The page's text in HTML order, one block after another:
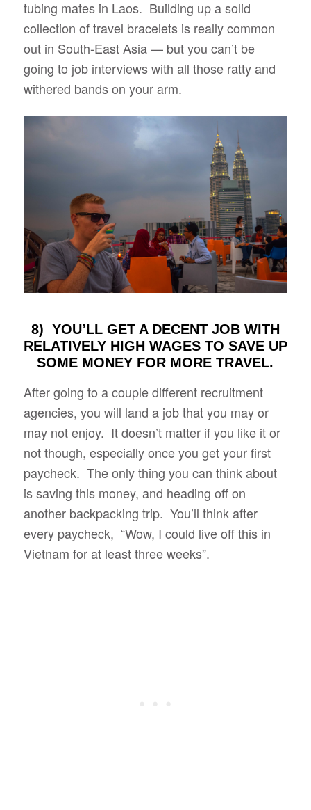
tubing mates in Laos. Building up a solid
collection of travel bracelets is really common
out in South-East Asia — but you can’t be
going to job interviews with all those ratty and
withered bands on your arm.
8) YOU’LL GET A DECENT JOB WITH
RELATIVELY HIGH WAGES TO SAVE UP
SOME MONEY FOR MORE TRAVEL.
After going to a couple different recruitment
agencies, you will land a job that you may or
may not enjoy. It doesn’t matter if you like it or
not though, especially once you get your first
paycheck. The only thing you can think about
is saving this money, and heading off on
another backpacking trip. You’ll think after
every paycheck, “Wow, I could live off this in
Vietnam for at least three weeks”.